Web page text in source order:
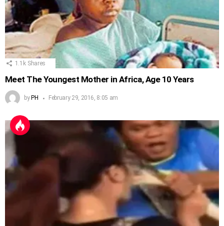
1.1k Shares
Meet The Youngest Mother in Africa, Age 10 Years
by PH February 29, 2016, 8:05 am